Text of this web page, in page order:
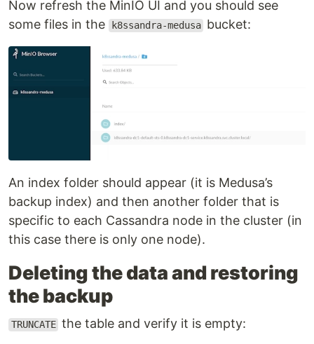
Now refresh the MinIO UI and you should see
some files in the
k8ssandra-medusa bucket:
An index folder should appear (it is Medusa’s
backup index) and then another folder that is
specific to each Cassandra node in the cluster (in
this case there is only one node).
Deleting the data and restoring
the backup
TRUNCATE the table and verify it is empty: